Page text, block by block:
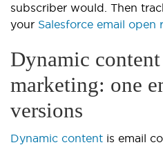
subscriber would. Then
your Salesforce email open
Dynamic
marketing: one
versions
Dynamic content is email